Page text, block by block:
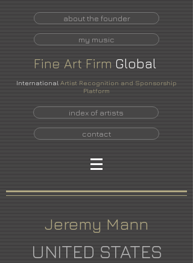
about the founder
my music
Fine Art Firm Global
International Artist Recognition and Sponsorship
Platform
index of artists
contact
Jeremy Mann
UNITED STATES